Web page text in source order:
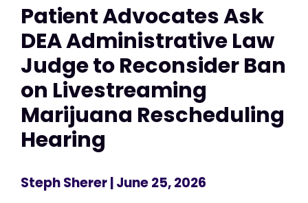
Patient Advocates Ask
DEA Administrative Law
Judge to Reconsider Ban
on Livestreaming
Marijuana Rescheduling
Hearing
Steph Sherer| June 25, 2026